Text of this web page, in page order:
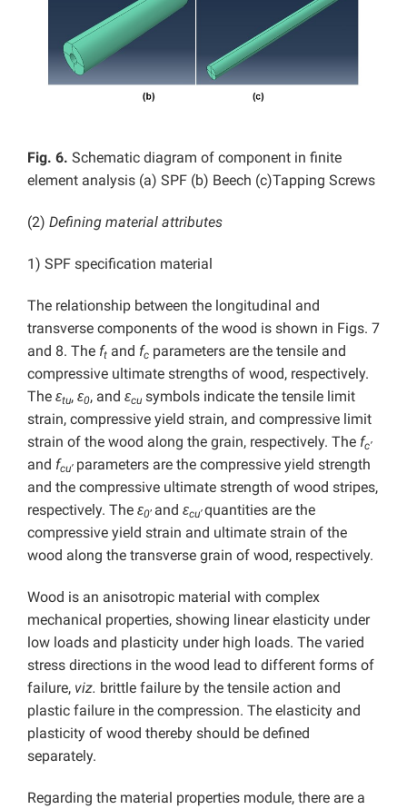
Fig. 6. Schematic diagram of component in finite
element analysis (a) SPF (b) Beech (c)Tapping Screws
(2) Defining material attributes
1) SPF specification material
The relationship between the longitudinal and
transverse components of the wood is shown in Figs. 7
and 8. The ft and fc parameters are the tensile and
compressive ultimate strengths of wood, respectively.
The εtu, ε0, and εcu symbols indicate the tensile limit
strain, compressive yield strain, and compressive limit
strain of the wood along the grain, respectively. The fc’
and fcu’parameters are the compressive yield strength
and the compressive ultimate strength of wood stripes,
respectively. The ε0’ and εcu’quantities are the
compressive yield strain and ultimate strain of the
wood along the transverse grain of wood, respectively.
Wood is an anisotropic material with complex
mechanical properties, showing linear elasticity under
low loads and plasticity under high loads. The varied
stress directions in the wood lead to different forms of
failure, viz. brittle failure by the tensile action and
plastic failure in the compression. The elasticity and
plasticity of wood thereby should be defined
separately.
Regarding the material properties module, there are a